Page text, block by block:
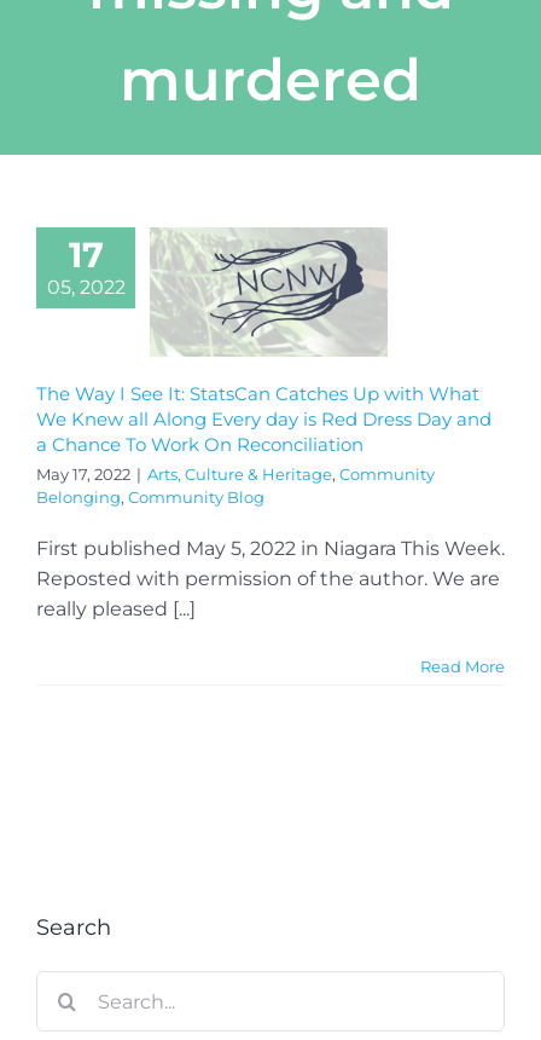
murdered
17
05, 2022
The Way I See It: StatsCan Catches Up with What
We Knew all Along Every day is Red Dress Day and
a Chance To Work On Reconciliation
May 17, 2022 | Arts, Culture & Heritage, Community
Belonging, Community Blog
First published May 5, 2022 in Niagara This Week.
Reposted with permission of the author. We are
really pleased [...]
Read More
Search
for: